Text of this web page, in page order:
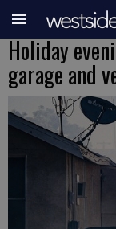
Holiday
garage and